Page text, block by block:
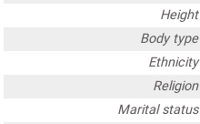
Height
Body type
Ethnicity
Religion
Marital status